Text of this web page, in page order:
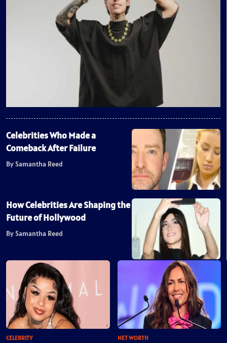
Celebrities Who Made a
Comeback After Failure
By Samantha Reed
How Celebrities Are Shaping the
Future of Hollywood
By Samantha Reed
CELEBRITY NET WORTH